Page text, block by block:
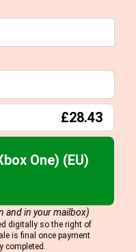
£28.43
One) (EU)
and in your mailbox)
digitally so the right of
is final once payment
completed.